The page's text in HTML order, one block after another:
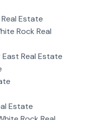
Estate
Rock Real
Real Estate
Estate